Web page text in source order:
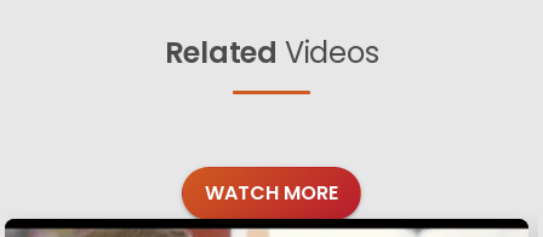
Related Videos
WATCH MORE